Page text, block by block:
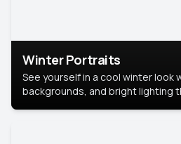
Winter Portraits
See yourself in a cool winter
backgrounds, and bright lighting